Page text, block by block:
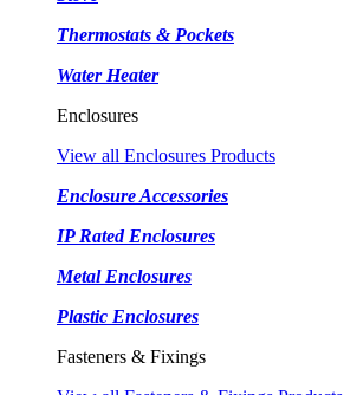
Thermostats & Pockets
Water Heater
Enclosures
View all Enclosures Products
Enclosure Accessories
IP Rated Enclosures
Metal Enclosures
Plastic Enclosures
Fasteners & Fixings